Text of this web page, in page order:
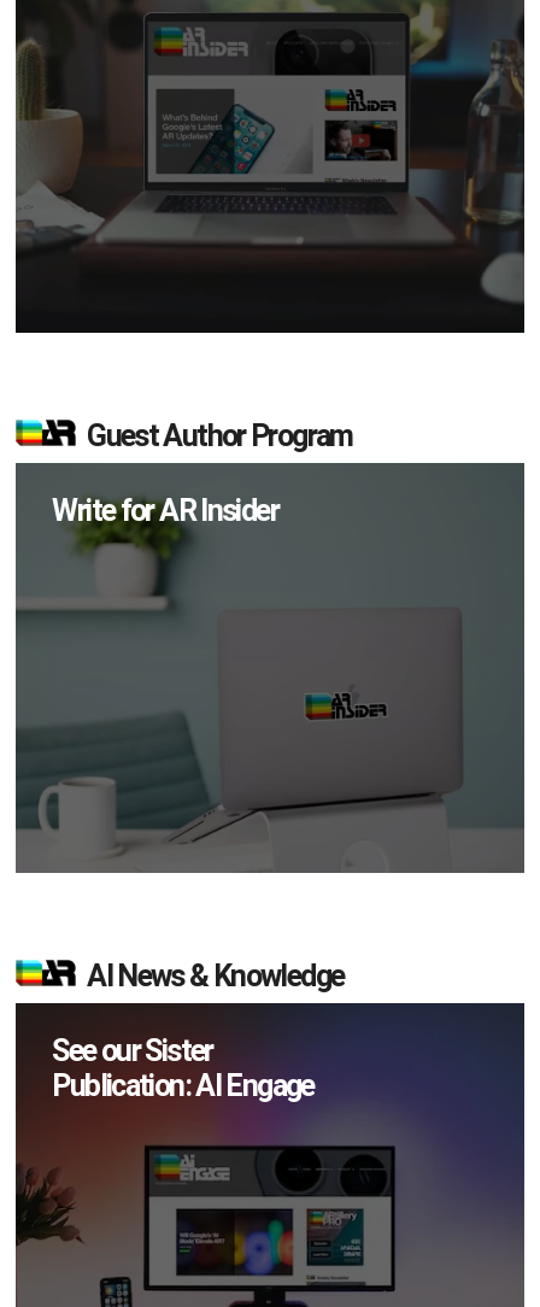
Guest Author Program
Write for AR Insider
AI News & Knowledge
See our Sister
Publication: AI Engage